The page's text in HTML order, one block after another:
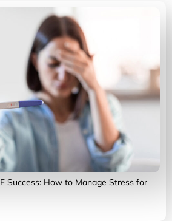
Success: How to Manage Stress for